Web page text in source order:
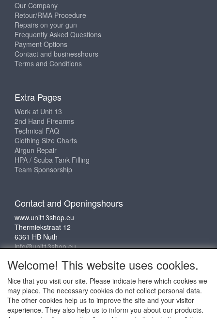
Our Company
Retour/RMA Procedure
Repairs on your gun
Frequently Asked Questions
Payment Options
Contact and businesshours
Terms and Conditions
Extra Pages
Work at Unit 13
2nd Hand Firearms
Technical FAQ
Clothing Size Charts
Airgun Repair
HPA / Scuba Tank Filling
Team Sponsorship
Contact and Openingshours
www.unit13shop.eu
Thermiekstraat 12
6361 HB Nuth
info@unit13shop.eu
Social media
Welcome! This website uses cookies.
Nice that you visit our site. Please indicate here which cookies we
may place. The necessary cookies do not collect personal data.
The other cookies help us to improve the site and your visitor
experience. They also help us to inform you about our products.